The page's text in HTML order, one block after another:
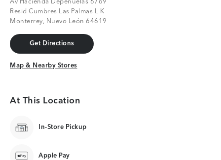
Av Hacienda Depenuelas 6769
Resid Cumbres Las Palmas L K
Monterrey, Nuevo León 64619
Get Directions
Get Directions
Map & Nearby Stores
Map & Nearby Stores
At This Location
In-Store Pickup
Apple Pay